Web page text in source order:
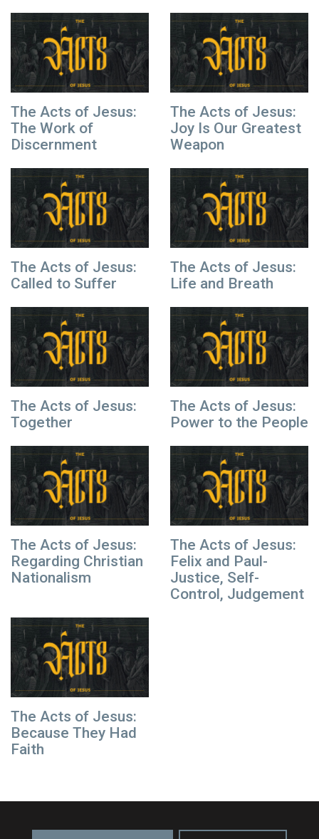
The Acts of Jesus:
The Work of
Discernment
The Acts of Jesus:
Joy Is Our Greatest
Weapon
The Acts of Jesus:
Called to Suffer
The Acts of Jesus:
Life and Breath
The Acts of Jesus:
Together
The Acts of Jesus:
Power to the People
The Acts of Jesus:
Regarding Christian
Nationalism
The Acts of Jesus:
Felix and Paul-
Justice, Self-
Control, Judgement
The Acts of Jesus:
Because They Had
Faith